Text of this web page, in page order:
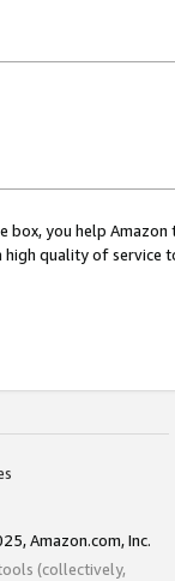
box, you help
high quality of service
Amazon.com, Inc.
(collectively,